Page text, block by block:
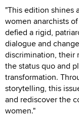
"This edition shines
women anarchists
defied a rigid,
dialogue and
discrimination, their
the status quo and
transformation.
storytelling, this
and rediscover the
women."